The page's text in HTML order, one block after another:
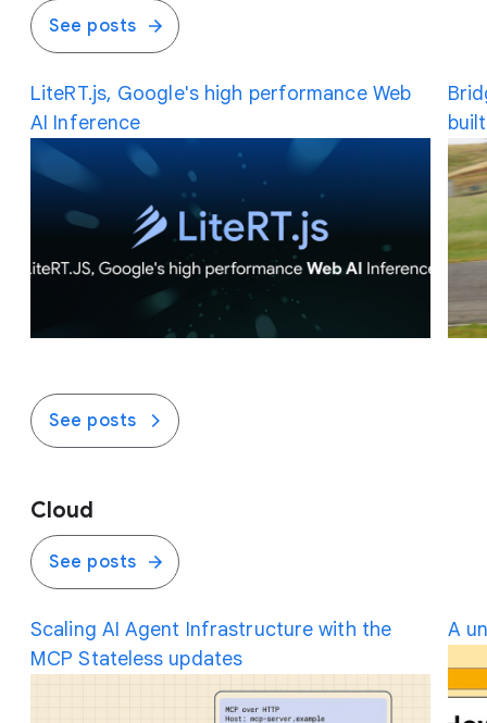
See posts
LiteRT.js, Google's high performance Web
AI Inference
See posts
Cloud
See posts
Scaling AI Agent Infrastructure with the
MCP Stateless updates
A